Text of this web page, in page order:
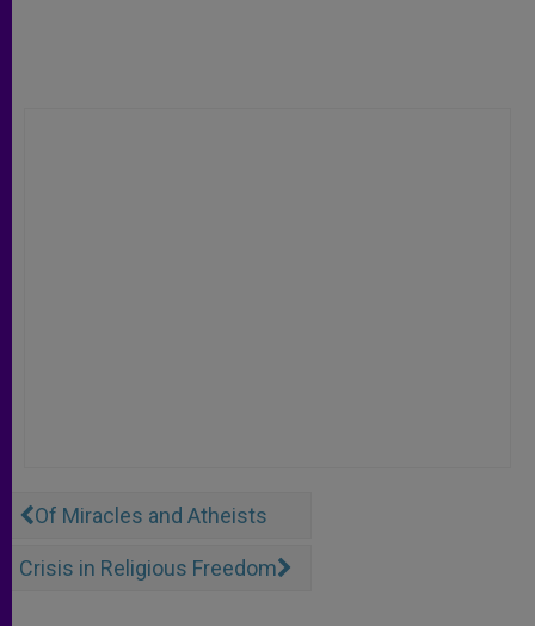
Of Miracles and Atheists
Crisis in Religious Freedom